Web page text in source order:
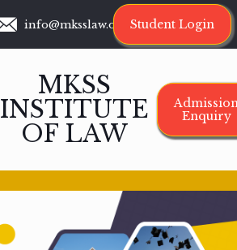
info@mksslaw.org Student Login
MKSS
INSTITUTE
OF LAW
Enquiry